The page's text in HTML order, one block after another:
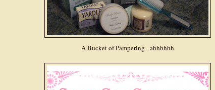
A Bucket of Pampering - ahhhhhh